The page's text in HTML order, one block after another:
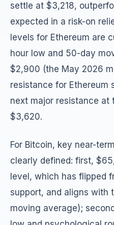
settle at $3,218,
expected in a risk-on
levels for Ethereum are
hour low and 50-day
$2,900 (the May 2026
resistance for
next major resistance at
$3,620.
For Bitcoin, key near-
clearly defined: first,
level, which has flipped
support, and aligns with
moving average);